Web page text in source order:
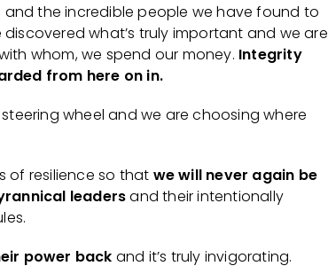
and the incredible people we have found to
what’s truly important and we are
whom, we spend our money. Integrity
from here on in.
wheel and we are choosing where
of resilience so that we will never again be
leadersand their intentionally
power back and it’s truly invigorating.